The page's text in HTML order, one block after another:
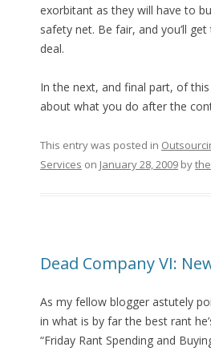
exorbitant as they will have to
safety net. Be fair, and you’ll
deal.
In the next, and final part, of this
about what you do after the
This entry was posted in
Services on January 28, 2009by
Dead Company VI:
As my fellow blogger astutely
in what is by far the best rant
“Friday Rant Spending and